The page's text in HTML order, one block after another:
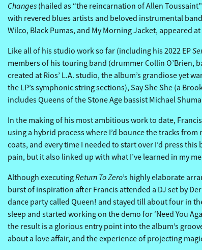
Changes (hailed as “the reincarnation of Allen
with revered blues artists and beloved instrumental
Wilco, Black Pumas, and My Morning Jacket, appeared
Like all of his studio work so far (including his 2022 EP
members of his touring band (drummer Collin O’Brien,
created at Rios’ L.A. studio, the album’s grandiose yet
the LP’s symphonic string sections), Say She She (a
includes Queens of the Stone Age bassist Michael
In the making of his most ambitious work to date,
using a hybrid process where I’d bounce the tracks
coats, and every time I needed to start over I’d press
pain, but it also linked up with what I’ve learned in my
Although executingReturn To Zero’s highly elaborate
burst of inspiration after Francis attended a DJ set by
dance party called Queen! and stayed till about four in
sleep and started working on the demo for ‘Need You
the result is a glorious entry point into the album’s
about a love affair, and the experience of projecting